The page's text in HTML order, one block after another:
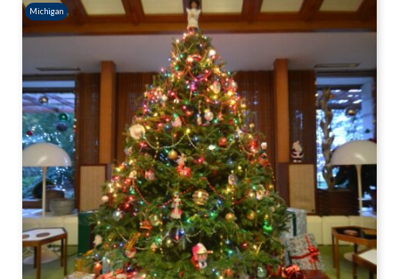
Michigan